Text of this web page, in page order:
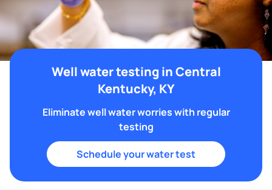
Well water testing in Central
Kentucky, KY
Eliminate well water worries with regular
testing
Schedule your water test